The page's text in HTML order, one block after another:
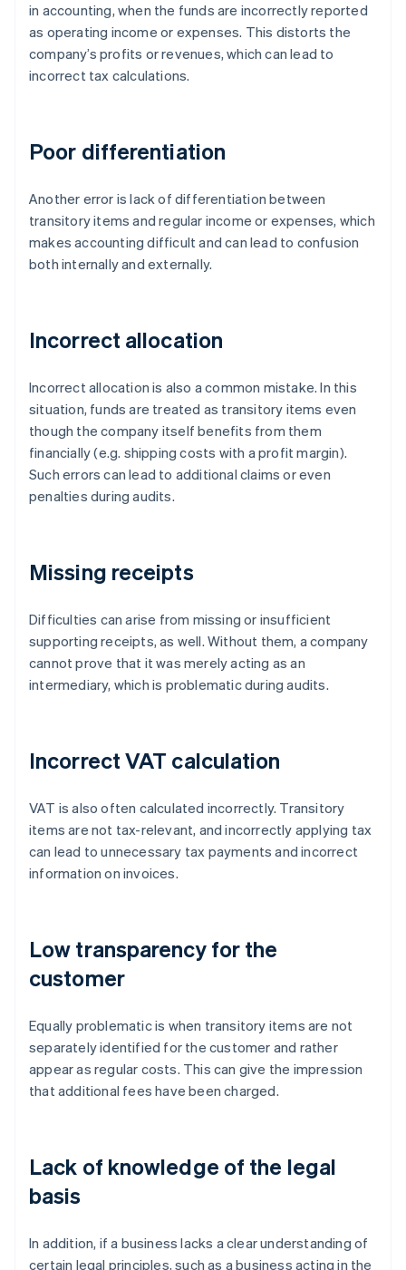
in accounting, when the funds are incorrectly reported
as operating income or expenses. This distorts the
company’s profits or revenues, which can lead to
incorrect tax calculations.
Poor differentiation
Another error is lack of differentiation between
transitory items and regular income or expenses, which
makes accounting difficult and can lead to confusion
both internally and externally.
Incorrect allocation
Incorrect allocation is also a common mistake. In this
situation, funds are treated as transitory items even
though the company itself benefits from them
financially (e.g. shipping costs with a profit margin).
Such errors can lead to additional claims or even
penalties during audits.
Missing receipts
Difficulties can arise from missing or insufficient
supporting receipts, as well. Without them, a company
cannot prove that it was merely acting as an
intermediary, which is problematic during audits.
Incorrect VAT calculation
VAT is also often calculated incorrectly. Transitory
items are not tax-relevant, and incorrectly applying tax
can lead to unnecessary tax payments and incorrect
information on invoices.
Low transparency for the
customer
Equally problematic is when transitory items are not
separately identified for the customer and rather
appear as regular costs. This can give the impression
that additional fees have been charged.
Lack of knowledge of the legal
basis
In addition, if a business lacks a clear understanding of
certain legal principles, such as a business acting in the